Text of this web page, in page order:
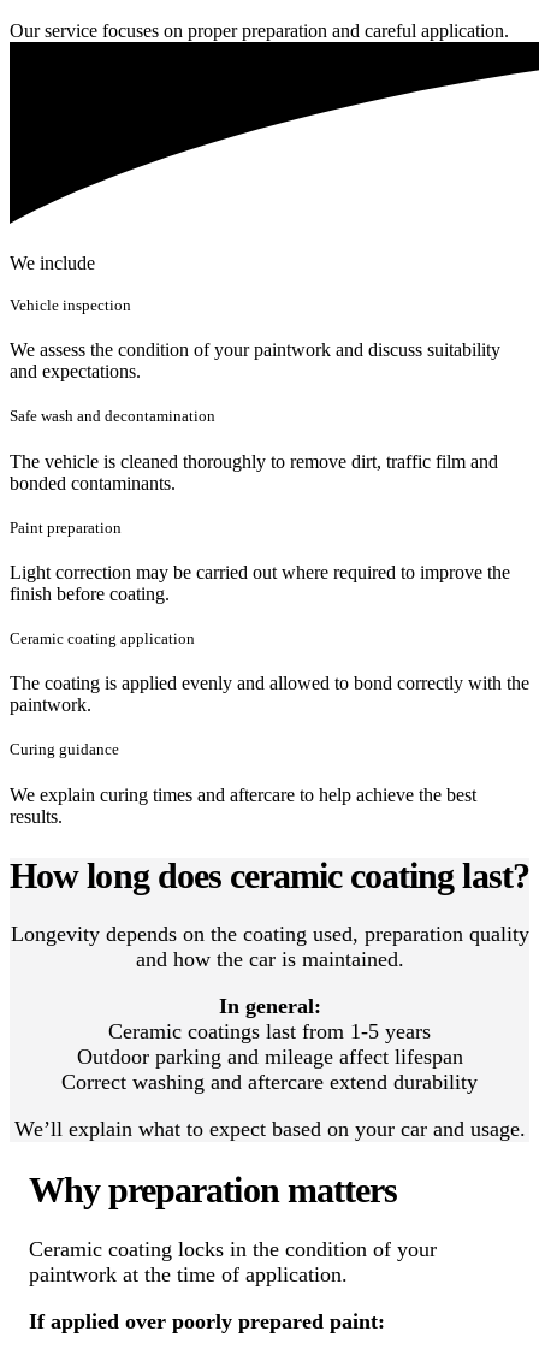
Our service focuses on proper preparation and careful application.
We include
Vehicle inspection
We assess the condition of your paintwork and discuss suitability
and expectations.
Safe wash and decontamination
The vehicle is cleaned thoroughly to remove dirt, traffic film and
bonded contaminants.
Paint preparation
Light correction may be carried out where required to improve the
finish before coating.
Ceramic coating application
The coating is applied evenly and allowed to bond correctly with the
paintwork.
Curing guidance
We explain curing times and aftercare to help achieve the best
results.
How long does ceramic coating last?
Longevity depends on the coating used, preparation quality
and how the car is maintained.
In general:
Ceramic coatings last from 1-5 years
Outdoor parking and mileage affect lifespan
Correct washing and aftercare extend durability
We’ll explain what to expect based on your car and usage.
Why preparation matters
Ceramic coating locks in the condition of your
paintwork at the time of application.
If applied over poorly prepared paint: